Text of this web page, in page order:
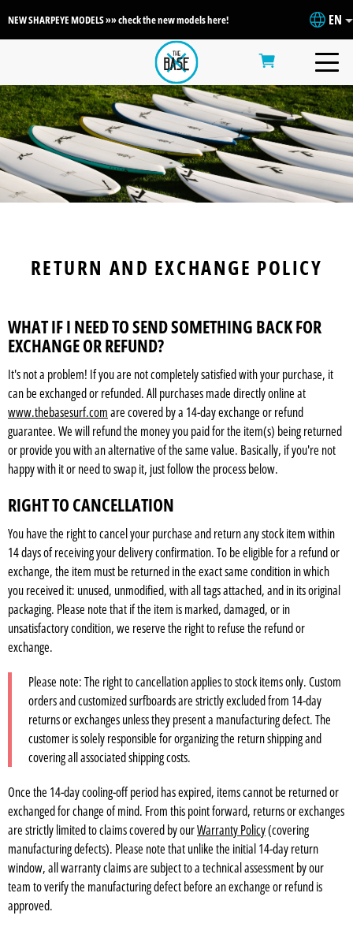
NEW SHARPEYE MODELS »» check the new models here! EN
RETURN AND EXCHANGE POLICY
WHAT IF I NEED TO SEND SOMETHING BACK FOR
EXCHANGE OR REFUND?
It's not a problem! If you are not completely satisfied with your purchase, it
can be exchanged or refunded. All purchases made directly online at
www.thebasesurf.comare covered by a 14-day exchange or refund
guarantee. We will refund the money you paid for the item(s) being returned
or provide you with an alternative of the same value. Basically, if you're not
happy with it or need to swap it, just follow the process below.
RIGHT TO CANCELLATION
You have the right to cancel your purchase and return any stock item within
14 days of receiving your delivery confirmation. To be eligible for a refund or
exchange, the item must be returned in the exact same condition in which
you received it: unused, unmodified, with all tags attached, and in its original
packaging. Please note that if the item is marked, damaged, or in
unsatisfactory condition, we reserve the right to refuse the refund or
exchange.
Please note: The right to cancellation applies to stock items only. Custom
orders and customized surfboards are strictly excluded from 14-day
returns or exchanges unless they present a manufacturing defect. The
customer is solely responsible for organizing the return shipping and
covering all associated shipping costs.
Once the 14-day cooling-off period has expired, items cannot be returned or
exchanged for change of mind. From this point forward, returns or exchanges
are strictly limited to claims covered by ourWarranty Policy(covering
manufacturing defects). Please note that unlike the initial 14-day return
window, all warranty claims are subject to a technical assessment by our
team to verify the manufacturing defect before an exchange or refund is
approved.